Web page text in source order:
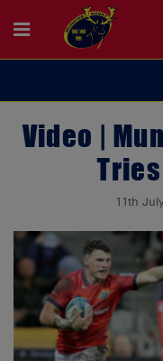
Video |
11th